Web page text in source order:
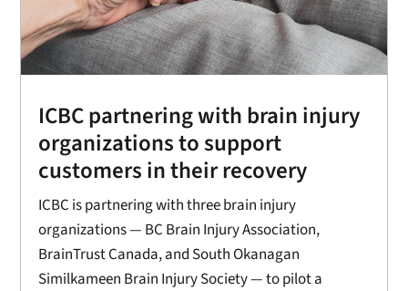
ICBC partnering with brain injury
organizations to support
customers in their recovery
ICBC is partnering with three brain injury
organizations — BC Brain Injury Association,
BrainTrust Canada, and South Okanagan
Similkameen Brain Injury Society — to pilot a